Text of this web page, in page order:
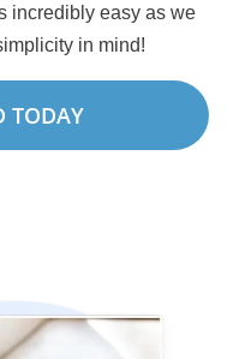
incredibly easy as we
in mind!
TODAY